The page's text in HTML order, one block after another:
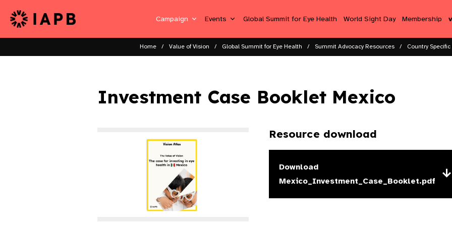
Campaign Events Global Summit for Eye Health World Sight Day Membership
Home Value of Vision Global Summit for Eye Health Summit Advocacy Resources Country
Investment Case Booklet Mexico
Resource download
Download
Mexico_Investment_Case_Booklet.pdf